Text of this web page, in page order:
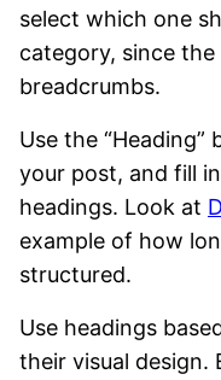
select which one
category, since
breadcrumbs.
Use the
your post, and fill
headings. Look at
example of how
structured.
Use headings
their visual design.